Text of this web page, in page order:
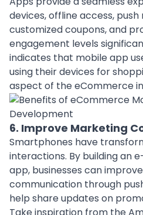
devices, offline access,
customized coupons, and
engagement levels
indicates that mobile app
using their devices for
aspect of the eCommerce
6. Improve Marketing
Smartphones have
interactions. By building an
app, businesses can
communication through
help share updates on